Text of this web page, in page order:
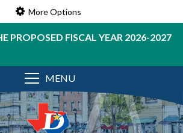
More Options
PROPOSED FISCAL YEAR 2026-2027
MENU